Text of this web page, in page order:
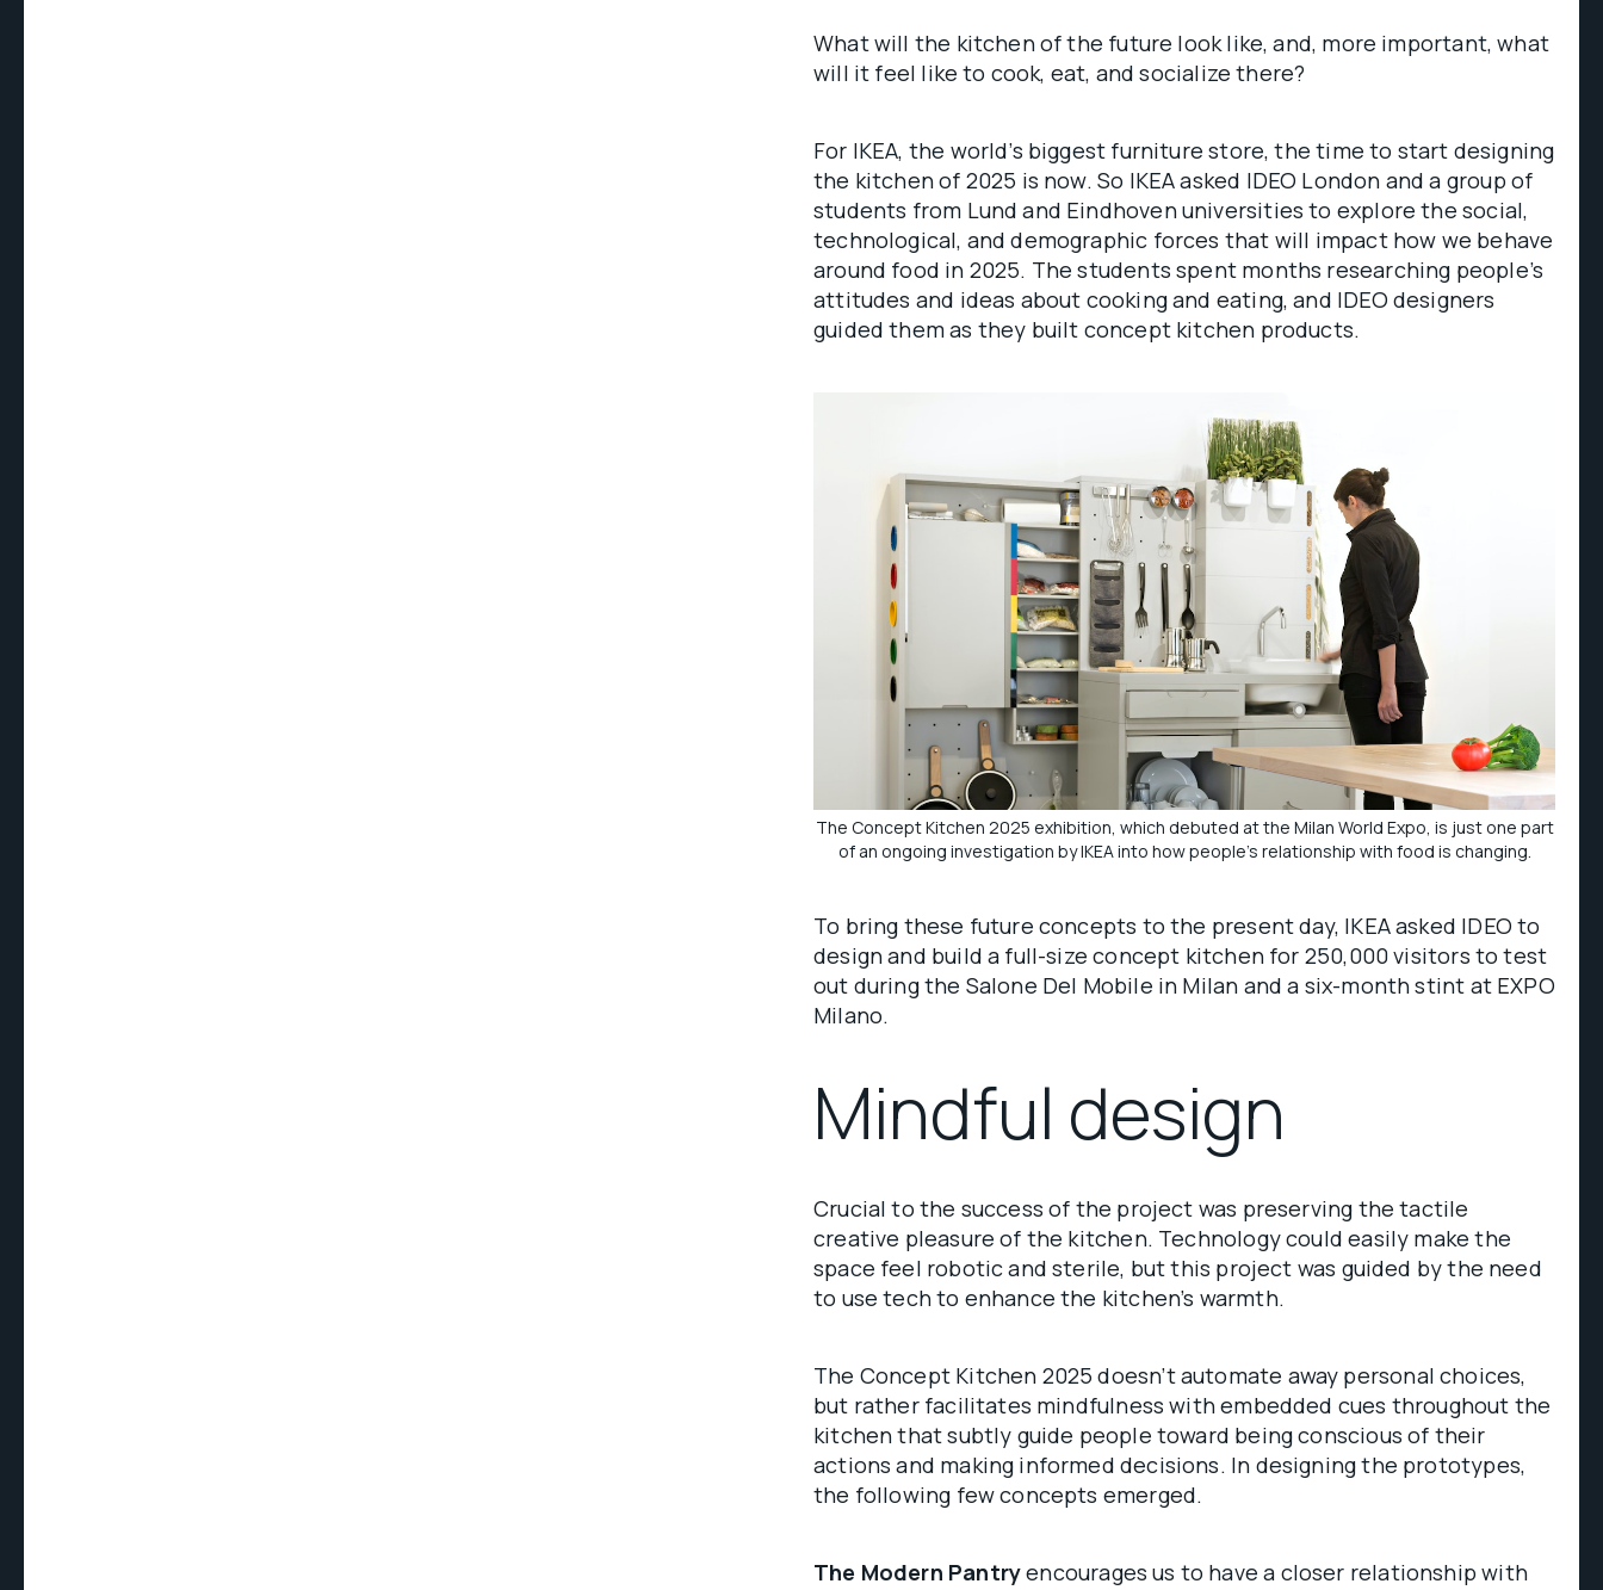
What will the kitchen of the future look like, and, more important, what
will it feel like to cook, eat, and socialize there?
For IKEA, the world’s biggest furniture store, the time to start designing
the kitchen of 2025 is now. So IKEA asked IDEO London and a group of
students from Lund and Eindhoven universities to explore the social,
technological, and demographic forces that will impact how we behave
around food in 2025. The students spent months researching people’s
attitudes and ideas about cooking and eating, and IDEO designers
guided them as they built concept kitchen products.
The Concept Kitchen 2025 exhibition, which debuted at the Milan World Expo, is just one part
of an ongoing investigation by IKEA into how people’s relationship with food is changing.
To bring these future concepts to the present day, IKEA asked IDEO to
design and build a full-size concept kitchen for 250,000 visitors to test
out during the Salone Del Mobile in Milan and a six-month stint at EXPO
Milano.
Mindful design
Crucial to the success of the project was preserving the tactile
creative pleasure of the kitchen. Technology could easily make the
space feel robotic and sterile, but this project was guided by the need
to use tech to enhance the kitchen’s warmth.
The Concept Kitchen 2025 doesn’t automate away personal choices,
but rather facilitates mindfulness with embedded cues throughout the
kitchen that subtly guide people toward being conscious of their
actions and making informed decisions. In designing the prototypes,
the following few concepts emerged.
The Modern Pantryencourages us to have a closer relationship with